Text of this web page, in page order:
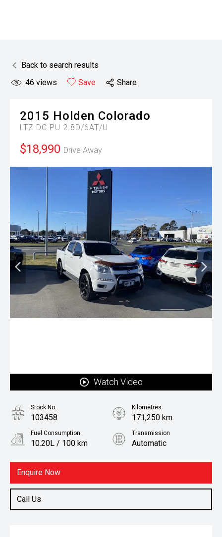
Back to search results
46 views Save Share
2015 Holden Colorado
LTZ DC PU 2.8D/6AT/U
$18,990 Drive Away
Watch Video
Enquire Now
Call Us
Stock No.
103458
Kilometres
171,250 km
Fuel Consumption
10.20L / 100 km
Transmission
Automatic
Utility